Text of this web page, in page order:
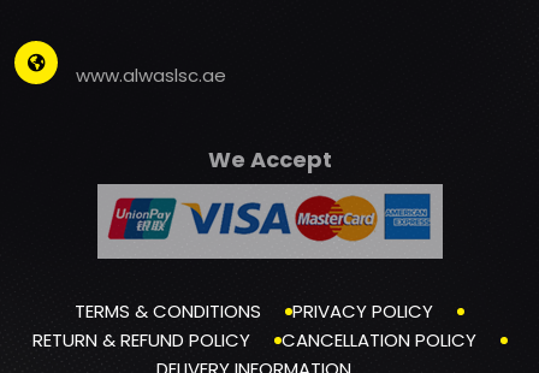
www.alwaslsc.ae
We Accept
TERMS & CONDITIONS
PRIVACY POLICY
RETURN & REFUND POLICY
CANCELLATION POLICY